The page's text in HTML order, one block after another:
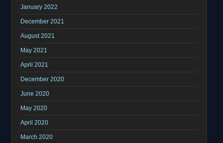
January 2022
December 2021
August 2021
May 2021
April 2021
December 2020
June 2020
May 2020
April 2020
March 2020